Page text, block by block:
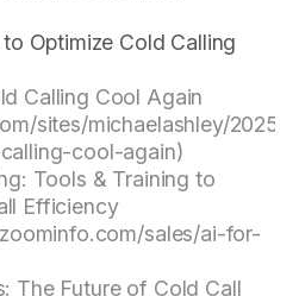
Optimize Cold Calling
Calling Cool Again
sites/michaelashley/2025/
cool-again)
Tools & Training to
Efficiency
sales/ai-for-
The Future of Cold Call